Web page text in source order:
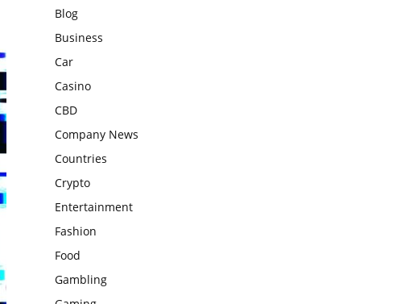
Blog
Business
Car
Casino
CBD
Company News
Countries
Crypto
Entertainment
Fashion
Food
Gambling